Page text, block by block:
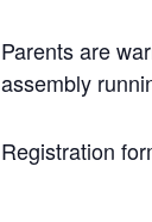
Parents are
assembly
Registration